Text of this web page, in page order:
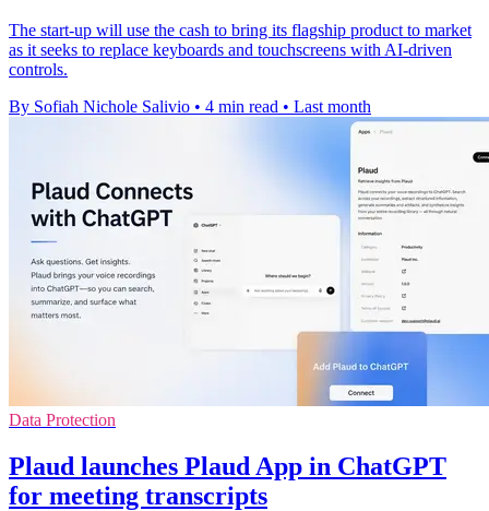
The start-up will use the cash to bring its flagship product to market
as it seeks to replace keyboards and touchscreens with AI-driven
controls.
By Sofiah Nichole Salivio • 4 min read • Last month
Data Protection
Plaud launches Plaud App in ChatGPT
for meeting transcripts